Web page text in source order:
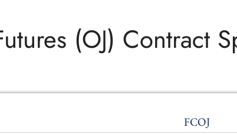
(OJ) Contract
FCOJ